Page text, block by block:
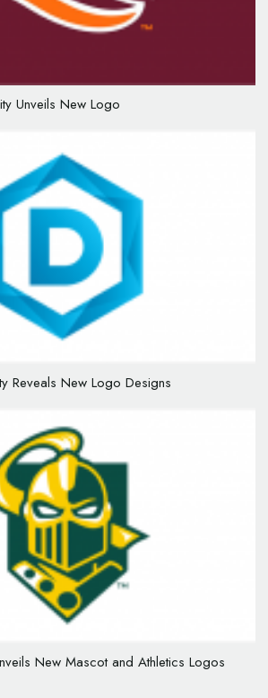
Unveils New Logo
Reveals New Logo Designs
New Mascot and Athletics Logos